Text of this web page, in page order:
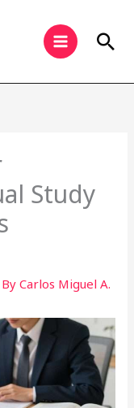
Study
Carlos Miguel A.